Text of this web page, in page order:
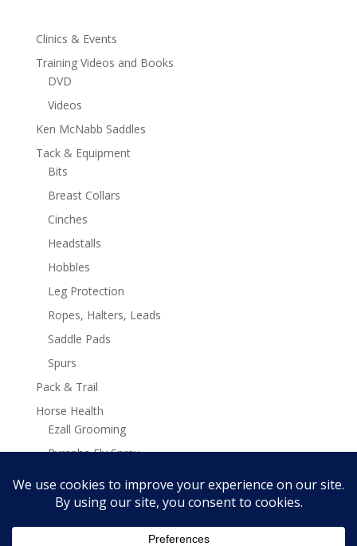
Clinics & Events
Training Videos and Books
DVD
Videos
Ken McNabb Saddles
Tack & Equipment
Bits
Breast Collars
Cinches
Headstalls
Hobbles
Leg Protection
Ropes, Halters, Leads
Saddle Pads
Spurs
Pack & Trail
Horse Health
Ezall Grooming
Pyranha Fly Spray
Stamina Plus Supplements